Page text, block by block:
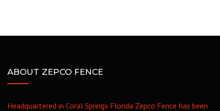
ABOUT ZEPCO FENCE
Headquartered in Coral Springs Florida Zepco Fence has been